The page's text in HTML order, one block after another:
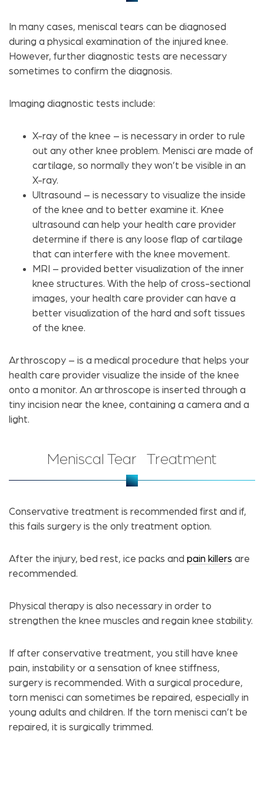
In many cases, meniscal tears can be diagnosed
during a physical examination of the injured knee.
However, further diagnostic tests are necessary
sometimes to confirm the diagnosis.
Imaging diagnostic tests include:
X-ray of the knee – is necessary in order to rule
out any other knee problem. Menisci are made of
cartilage, so normally they won’t be visible in an
X-ray.
Ultrasound – is necessary to visualize the inside
of the knee and to better examine it. Knee
ultrasound can help your health care provider
determine if there is any loose flap of cartilage
that can interfere with the knee movement.
MRI – provided better visualization of the inner
knee structures. With the help of cross-sectional
images, your health care provider can have a
better visualization of the hard and soft tissues
of the knee.
Arthroscopy – is a medical procedure that helps your
health care provider visualize the inside of the knee
onto a monitor. An arthroscope is inserted through a
tiny incision near the knee, containing a camera and a
light.
Meniscal Tear Treatment
Conservative treatment is recommended first and if,
this fails surgery is the only treatment option.
After the injury, bed rest, ice packs and pain killers are
recommended.
Physical therapy is also necessary in order to
strengthen the knee muscles and regain knee stability.
If after conservative treatment, you still have knee
pain, instability or a sensation of knee stiffness,
surgery is recommended. With a surgical procedure,
torn menisci can sometimes be repaired, especially in
young adults and children. If the torn menisci can’t be
repaired, it is surgically trimmed.